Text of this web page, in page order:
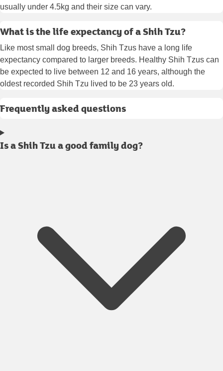
usually under 4.5kg and their size can vary.
What is the life expectancy of a Shih Tzu?
Like most small dog breeds, Shih Tzus have a long life
expectancy compared to larger breeds. Healthy Shih Tzus can
be expected to live between 12 and 16 years, although the
oldest recorded Shih Tzu lived to be 23 years old.
Frequently asked questions
Is a Shih Tzu a good family dog?